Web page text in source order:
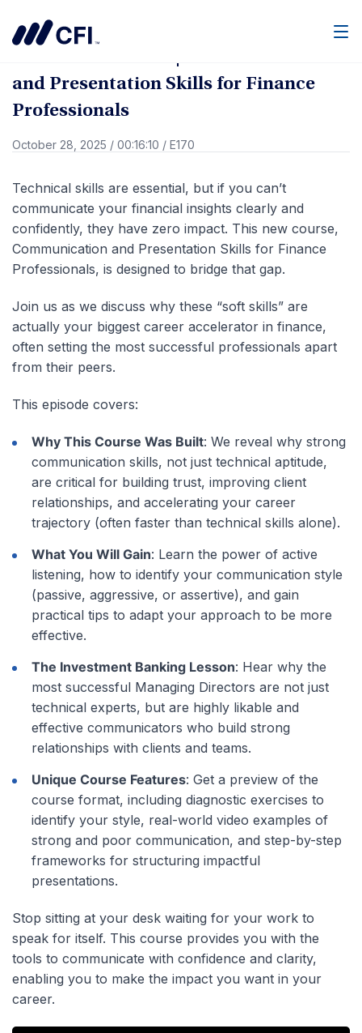
What’s New at CFI | Communication
and Presentation Skills for Finance
Professionals
October 28, 2025 / 00:16:10 / E170
Technical skills are essential, but if you can’t
communicate your financial insights clearly and
confidently, they have zero impact. This new course,
Communication and Presentation Skills for Finance
Professionals, is designed to bridge that gap.
Join us as we discuss why these “soft skills” are
actually your biggest career accelerator in finance,
often setting the most successful professionals apart
from their peers.
This episode covers:
Why This Course Was Built: We reveal why strong
communication skills, not just technical aptitude,
are critical for building trust, improving client
relationships, and accelerating your career
trajectory (often faster than technical skills alone).
What You Will Gain: Learn the power of active
listening, how to identify your communication style
(passive, aggressive, or assertive), and gain
practical tips to adapt your approach to be more
effective.
The Investment Banking Lesson: Hear why the
most successful Managing Directors are not just
technical experts, but are highly likable and
effective communicators who build strong
relationships with clients and teams.
Unique Course Features: Get a preview of the
course format, including diagnostic exercises to
identify your style, real-world video examples of
strong and poor communication, and step-by-step
frameworks for structuring impactful
presentations.
Stop sitting at your desk waiting for your work to
speak for itself. This course provides you with the
tools to communicate with confidence and clarity,
enabling you to make the impact you want in your
career.